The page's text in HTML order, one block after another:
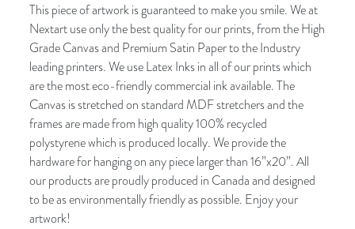
This piece of artwork is guaranteed to make you smile. We at
Nextart use only the best quality for our prints, from the High
Grade Canvas and Premium Satin Paper to the Industry
leading printers. We use Latex Inks in all of our prints which
are the most eco-friendly commercial ink available. The
Canvas is stretched on standard MDF stretchers and the
frames are made from high quality 100% recycled
polystyrene which is produced locally. We provide the
hardware for hanging on any piece larger than 16”x20”. All
our products are proudly produced in Canada and designed
to be as environmentally friendly as possible. Enjoy your
artwork!